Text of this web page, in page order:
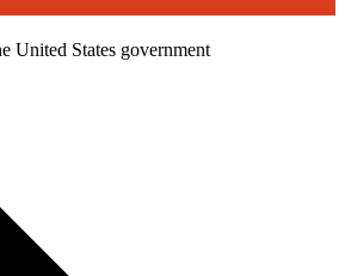
United States government